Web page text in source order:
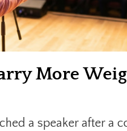
More
a speaker after a